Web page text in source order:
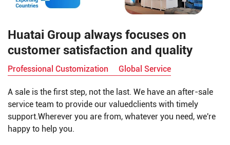
Huatai Group always focuses on
customer satisfaction and quality
Professional Customization Global Service
A sale is the first step, not the last. We have an after-sale
service team to provide our valuedclients with timely
support.Wherever you are from, whatever you need, we're
happy to help you.